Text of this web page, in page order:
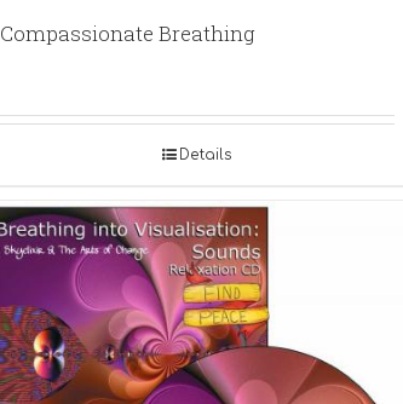
Compassionate Breathing
Details